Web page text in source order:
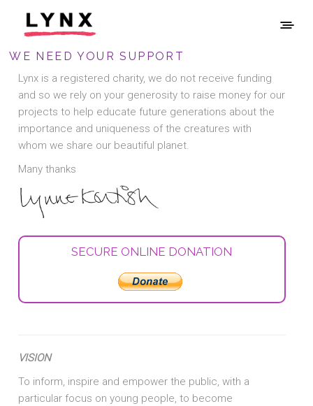
WE NEED YOUR SUPPORT
Lynx is a registered charity, we do not receive funding
and so we rely on your generosity to raise money for our
projects to help educate future generations about the
importance and uniqueness of the creatures with
whom we share our beautiful planet.
Many thanks
SECURE ONLINE DONATION
VISION
To inform, inspire and empower the public, with a
particular focus on young people, to become